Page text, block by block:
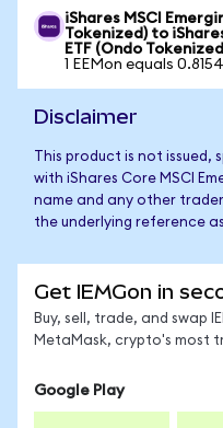
iShares MSCI
Tokenized) to
ETF (Ondo
1 EEMon equals
Disclaimer
This product is not
with iShares Core MSCI
name and any other
the underlying reference
Get IEMGon in
Buy, sell, trade, and swap
MetaMask, crypto's most
Google Play